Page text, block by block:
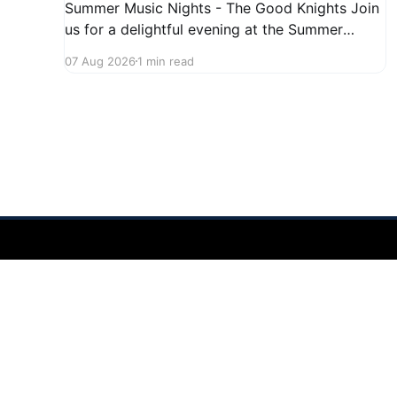
Summer Music Nights - The Good Knights Join
us for a delightful evening at the Summer
on August 21, 2026, from 7:00 PM to 9:00 PM.
07 Aug 2026 1 min read